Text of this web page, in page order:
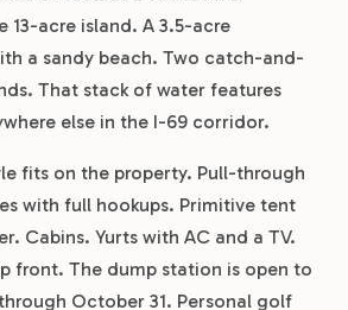
13-acre island. A 3.5-acre
a sandy beach. Two catch-and-
That stack of water features
else in the I-69 corridor.
fits on the property. Pull-through
with full hookups. Primitive tent
Cabins. Yurts with AC and a TV.
front. The dump station is open to
October 31. Personal golf